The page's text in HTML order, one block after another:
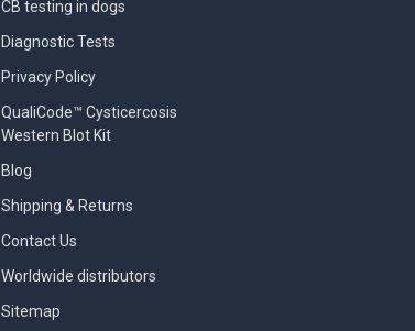
CB testing in dogs
Diagnostic Tests
Privacy Policy
QualiCode™ Cysticercosis
Western Blot Kit
Blog
Shipping & Returns
Contact Us
Worldwide distributors
Sitemap